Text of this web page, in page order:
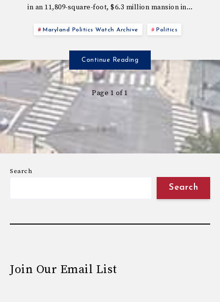
in an 11,809-square-foot, $6.3 million mansion in…
Maryland Politics Watch Archive Politics
Continue Reading
Page 1 of 1
Search
Search
Join Our Email List